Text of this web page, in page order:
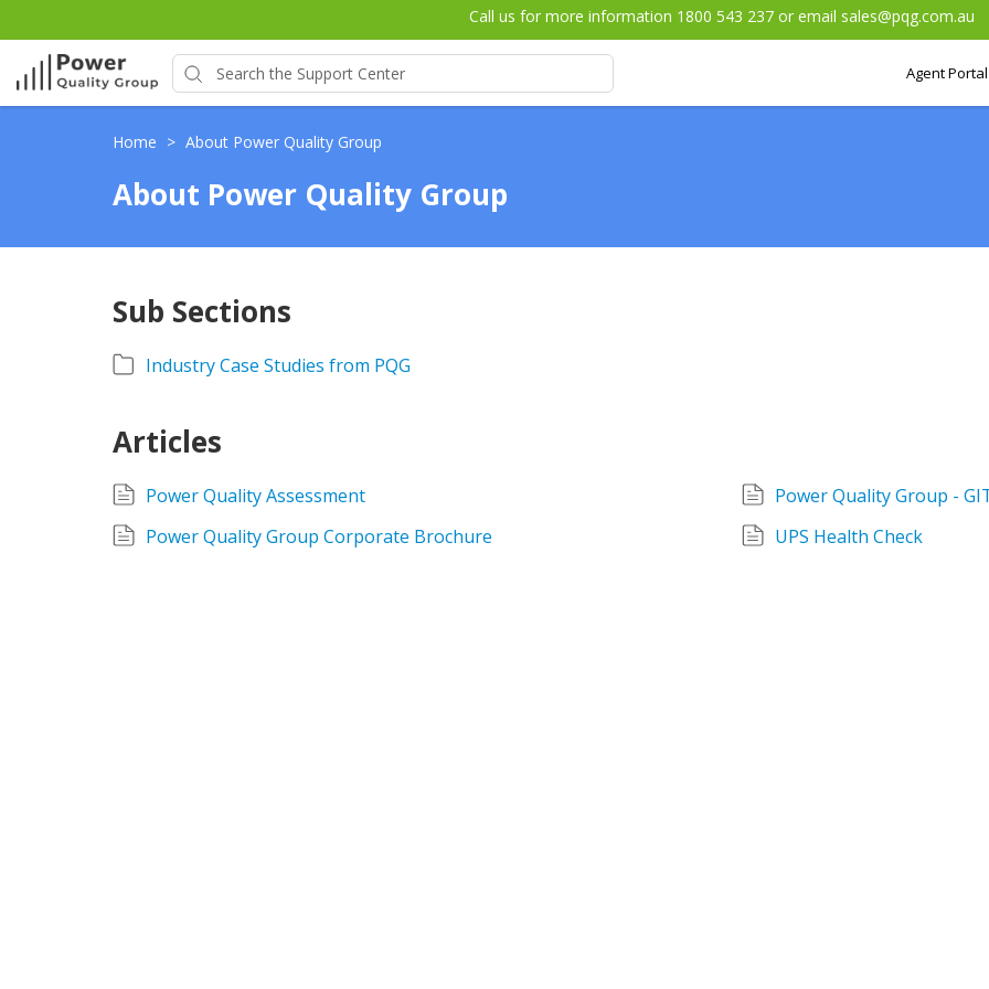
Call us for more information 1800 543 237 or email sales@pqg.com.au
Agent Portal
Home > About Power Quality Group
About Power Quality Group
Sub Sections
Industry Case Studies from PQG
Articles
Power Quality Assessment
Power Quality Group -
Power Quality Group Corporate Brochure
UPS Health Check